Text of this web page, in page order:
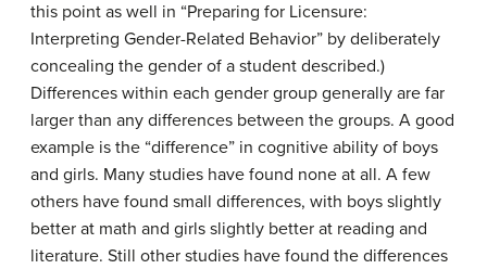
this point as well in “Preparing for Licensure:
Interpreting Gender-Related Behavior” by deliberately
concealing the gender of a student described.)
Differences within each gender group generally are far
larger than any differences between the groups. A good
example is the “difference” in cognitive ability of boys
and girls. Many studies have found none at all. A few
others have found small differences, with boys slightly
better at math and girls slightly better at reading and
literature. Still other studies have found the differences